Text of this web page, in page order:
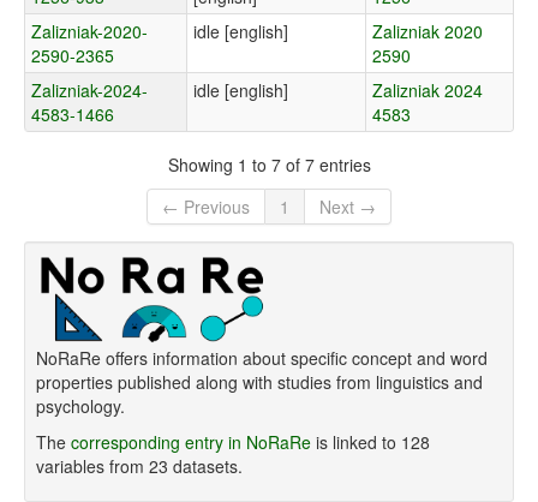
Zalizniak-2020-
2590-2365
idle [english]
Zalizniak 2020
2590
Zalizniak-2024-
4583-1466
idle [english]
Zalizniak 2024
4583
Showing 1 to 7 of 7 entries
← Previous
1 Next →
NoRaRe offers information about specific concept and word
properties published along with studies from linguistics and
psychology.
The corresponding entry in NoRaRe is linked to 128
variables from 23 datasets.